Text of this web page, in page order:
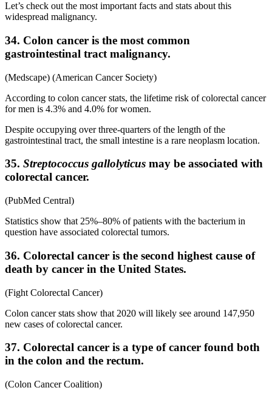
Let’s check out the most important facts and stats about this
widespread malignancy.
34. Colon cancer is the most common
gastrointestinal tract malignancy.
(Medscape) (American Cancer Society)
According to colon cancer stats, the lifetime risk of colorectal cancer
for men is 4.3% and 4.0% for women.
Despite occupying over three-quarters of the length of the
gastrointestinal tract, the small intestine is a rare neoplasm location.
35. Streptococcus gallolyticus may be associated with
colorectal cancer.
(PubMed Central)
Statistics show that 25%–80% of patients with the bacterium in
question have associated colorectal tumors.
36. Colorectal cancer is the second highest cause of
death by cancer in the United States.
(Fight Colorectal Cancer)
Colon cancer stats show that 2020 will likely see around 147,950
new cases of colorectal cancer.
37. Colorectal cancer is a type of cancer found both
in the colon and the rectum.
(Colon Cancer Coalition)